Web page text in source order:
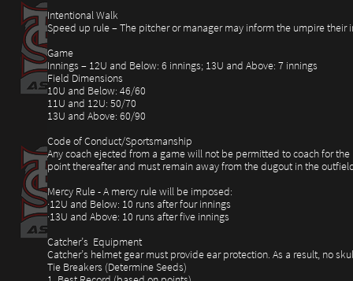
Intentional Walk
Speed up rule – The pitcher or manager may inform the umpire
Game
Innings – 12U and Below: 6 innings; 13U and Above: 7 innings
Field Dimensions
10U and Below: 46/60
11U and 12U: 50/70
13U and Above: 60/90
Code of Conduct/Sportsmanship
Any coach ejected from a game will not be permitted to coach for
point thereafter and must remain away from the dugout in the
Mercy Rule - A mercy rule will be imposed:
·12U and Below: 10 runs after four innings
·13U and Above: 10 runs after five innings
Catcher’s Equipment
Catcher’s helmet gear must provide ear protection. As a result, no
Tie Breakers (Determine Seeds)